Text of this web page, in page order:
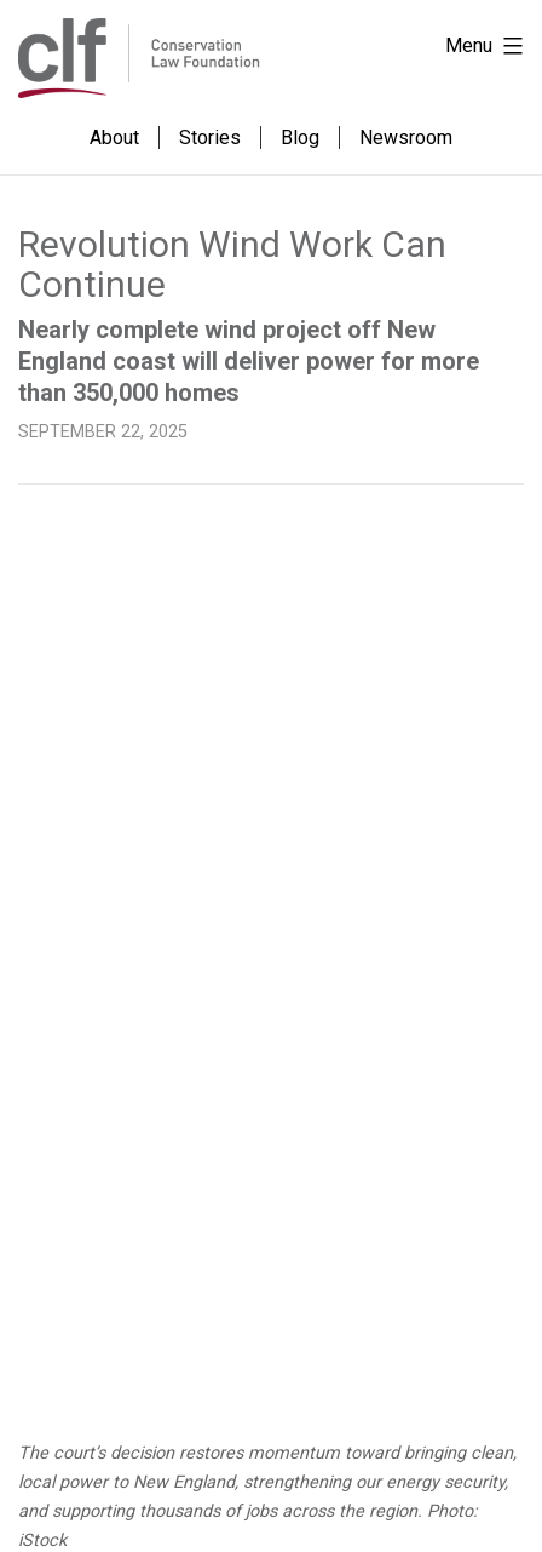
to
content
Conservation
Law
Foundation
About Stories Blog Newsroom
Menu
Revolution Wind Work Can
Continue
Nearly complete wind project off New
England coast will deliver power for more
than 350,000 homes
SEPTEMBER 22, 2025
The court’s decision restores momentum toward bringing clean,
local power to New England, strengthening our energy security,
and supporting thousands of jobs across the region. Photo:
iStock